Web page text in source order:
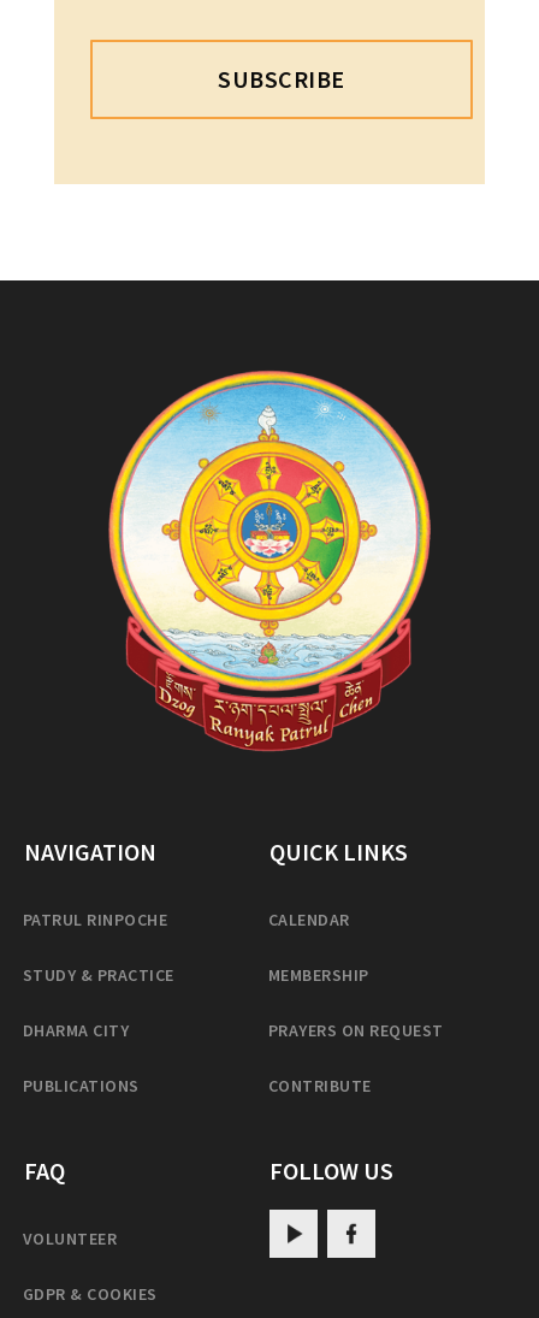
SUBSCRIBE
NAVIGATION
PATRUL RINPOCHE
STUDY & PRACTICE
DHARMA CITY
PUBLICATIONS
QUICK LINKS
CALENDAR
MEMBERSHIP
PRAYERS ON REQUEST
CONTRIBUTE
FAQ
VOLUNTEER
GDPR & COOKIES
FOLLOW US